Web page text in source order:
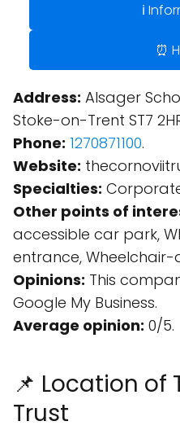
ℹ️
⏰
Address: Alsager
Stoke-on-Trent ST7
Phone: 1270871100.
Website:
Specialties:
Other points of
accessible car park,
entrance, Wheelchair-
Opinions: This
Google My Business.
Average opinion: 0/5.
📌 Location of
Trust